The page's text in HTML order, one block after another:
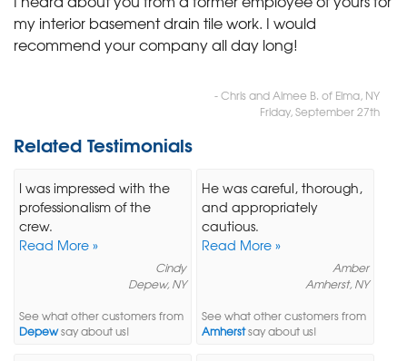
my interior basement drain tile work. I would
recommend your company all day long!
- Chris and Aimee B. of Elma, NY
Friday, September 27th
Related Testimonials
I was impressed with the
professionalism of the
crew.
Read More »
Cindy
Depew, NY
See what other customers from
Depewsay about us!
He was careful, thorough,
and appropriately
cautious.
Read More »
Amber
Amherst, NY
See what other customers from
Amherstsay about us!